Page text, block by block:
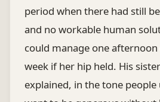
period when there had still
and no workable human
could manage one afternoon
week if her hip held. His
explained, in the tone